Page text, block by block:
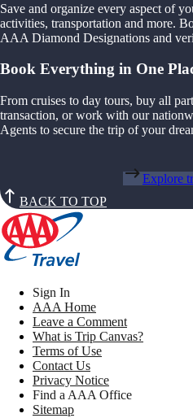
Save and organize every aspect of
activities, transportation and more.
AAA Diamond Designations and
Book Everything in One
From cruises to day tours, buy all
transaction, or work with our
Agents to secure the trip of your
Explore
BACK TO TOP
Sign In
AAA Home
Leave a Comment
What is Trip Canvas?
Terms of Use
Contact Us
Privacy Notice
Find a AAA Office
Sitemap